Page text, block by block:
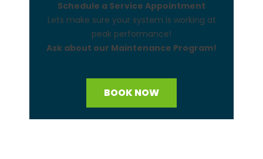
Schedule a Service Appointment
Lets make sure your system is working at
peak performance!
Ask about our Maintenance Program!
BOOK NOW